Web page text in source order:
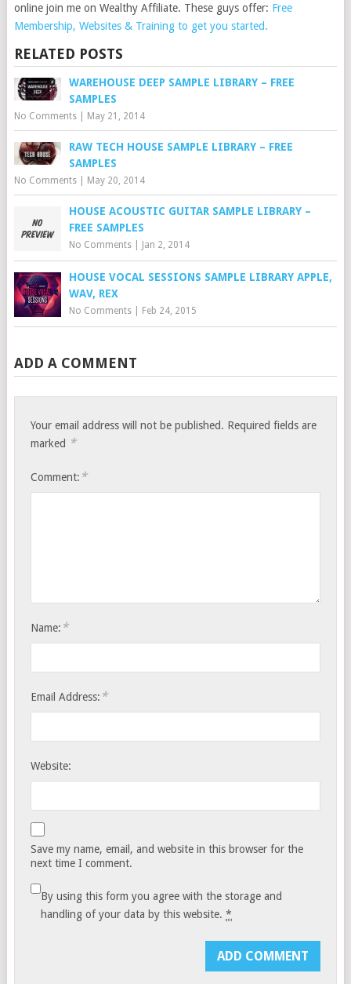
online join me on Wealthy Affiliate. These guys offer: Free
Membership, Websites & Training to get you started.
RELATED POSTS
WAREHOUSE DEEP SAMPLE LIBRARY – FREE
SAMPLES
No Comments| May 21, 2014
RAW TECH HOUSE SAMPLE LIBRARY – FREE
SAMPLES
No Comments| May 20, 2014
HOUSE ACOUSTIC GUITAR SAMPLE LIBRARY –
FREE SAMPLES
No Comments| Jan 2, 2014
HOUSE VOCAL SESSIONS SAMPLE LIBRARY APPLE,
WAV, REX
No Comments| Feb 24, 2015
ADD A COMMENT
Your email address will not be published. Required fields are
marked *
Comment: *
Name: *
Email Address: *
Website:
Save my name, email, and website in this browser for the
next time I comment.
By using this form you agree with the storage and
handling of your data by this website.*